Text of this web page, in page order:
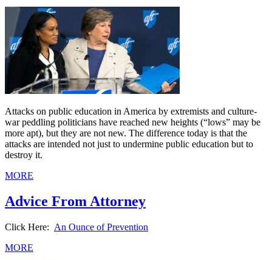
Attacks on public education in America by extremists and culture-
war peddling politicians have reached new heights (“lows” may be
more apt), but they are not new. The difference today is that the
attacks are intended not just to undermine public education but to
destroy it.
MORE
Advice From Attorney
Click Here: An Ounce of Prevention
MORE